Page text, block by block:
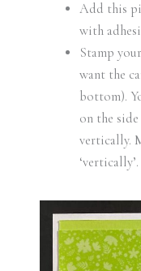
Add this
with
Stamp
want the
bottom).
on the
vertically.
‘vertically’.